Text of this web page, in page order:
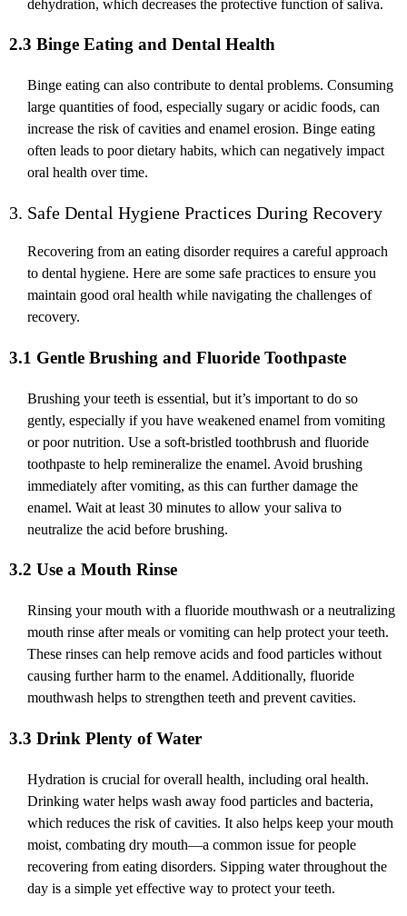
dehydration, which decreases the protective function of saliva.
2.3 Binge Eating and Dental Health
Binge eating can also contribute to dental problems. Consuming
large quantities of food, especially sugary or acidic foods, can
increase the risk of cavities and enamel erosion. Binge eating
often leads to poor dietary habits, which can negatively impact
oral health over time.
3. Safe Dental Hygiene Practices During Recovery
Recovering from an eating disorder requires a careful approach
to dental hygiene. Here are some safe practices to ensure you
maintain good oral health while navigating the challenges of
recovery.
3.1 Gentle Brushing and Fluoride Toothpaste
Brushing your teeth is essential, but it’s important to do so
gently, especially if you have weakened enamel from vomiting
or poor nutrition. Use a soft-bristled toothbrush and fluoride
toothpaste to help remineralize the enamel. Avoid brushing
immediately after vomiting, as this can further damage the
enamel. Wait at least 30 minutes to allow your saliva to
neutralize the acid before brushing.
3.2 Use a Mouth Rinse
Rinsing your mouth with a fluoride mouthwash or a neutralizing
mouth rinse after meals or vomiting can help protect your teeth.
These rinses can help remove acids and food particles without
causing further harm to the enamel. Additionally, fluoride
mouthwash helps to strengthen teeth and prevent cavities.
3.3 Drink Plenty of Water
Hydration is crucial for overall health, including oral health.
Drinking water helps wash away food particles and bacteria,
which reduces the risk of cavities. It also helps keep your mouth
moist, combating dry mouth—a common issue for people
recovering from eating disorders. Sipping water throughout the
day is a simple yet effective way to protect your teeth.